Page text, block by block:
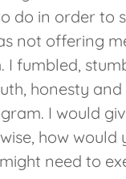
do in order to
not offering
I fumbled,
honesty
I would
how
need to